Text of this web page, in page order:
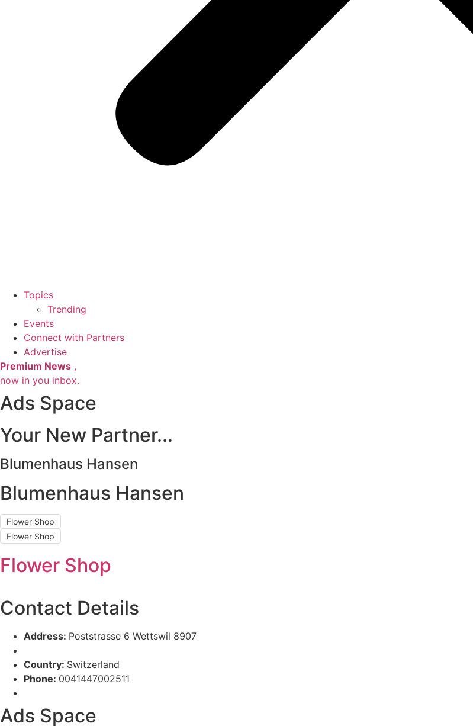
Topics
Trending
Events
Connect with Partners
Advertise
Premium News ,
now in you inbox.
Ads Space
Your New Partner...
Blumenhaus Hansen
Blumenhaus Hansen
Flower Shop
Flower Shop
Flower Shop
Contact Details
Address: Poststrasse 6 Wettswil 8907
Country: Switzerland
Phone: 0041447002511
Ads Space